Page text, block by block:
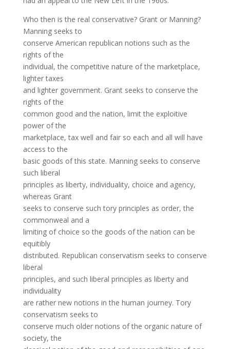
Who then is the real conservative? Grant or Manning?
Manning seeks to
conserve American republican notions such as the
rights of the
individual, the competitive nature of the marketplace,
lighter taxes
and lighter government. Grant seeks to conserve the
rights of the
common good and the nation, limit the exploitive
power of the
marketplace, tax well and fair so each and all will have
access to the
basic goods of this state. Manning seeks to conserve
such liberal
principles as liberty, individuality, choice and agency,
whereas Grant
seeks to conserve such tory principles as order, the
commonweal and a
limiting of choice so the goods of the nation can be
equitibly
distributed. Republican conservatism seeks to conserve
liberal
principles, and such liberal principles as liberty and
individuality
are rather new notions in the human journey. Tory
conservatism seeks to
conserve much older notions of the organic nature of
society, the